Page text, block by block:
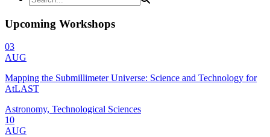
Upcoming Workshops
03
AUG
Mapping the Submillimeter Universe: Science and Technology for
AtLAST
Astronomy, Technological Sciences
10
AUG